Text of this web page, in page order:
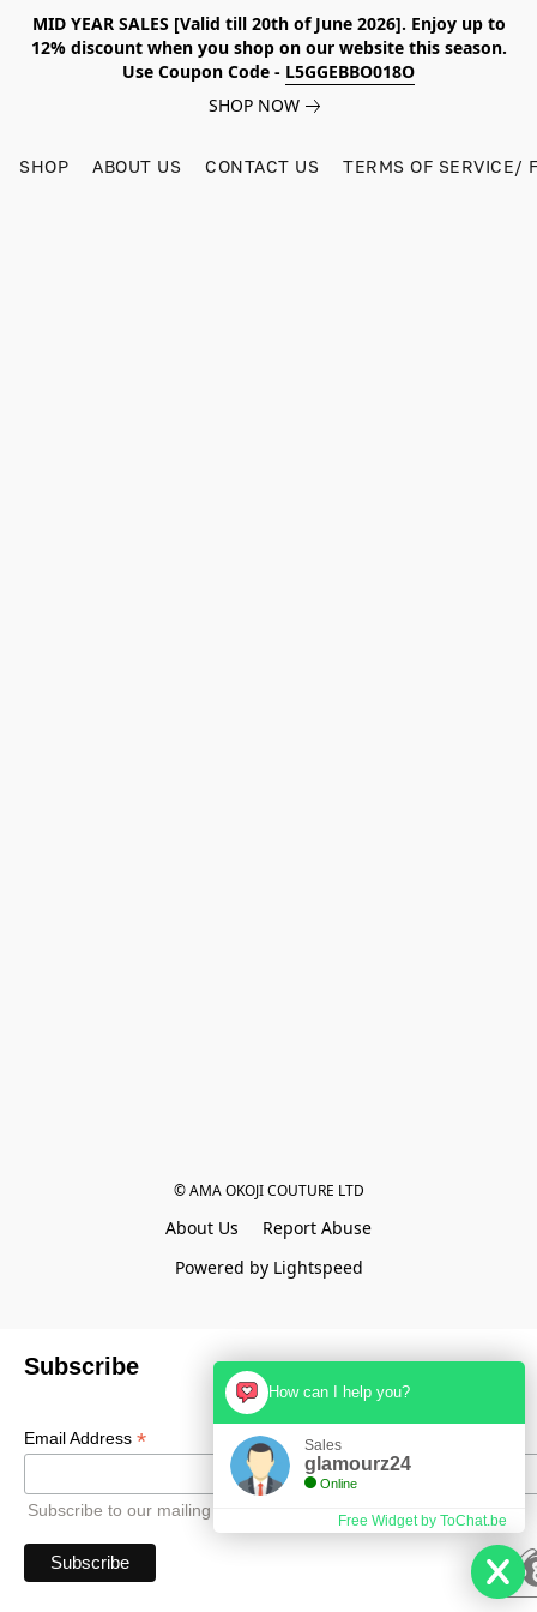
MID YEAR SALES [Valid till 20th of June 2026]. Enjoy up to
12% discount when you shop on our website this season.
Use Coupon Code - L5GGEBBO018O
SHOP NOW
SHOP ABOUT US CONTACT US TERMS OF SERVICE/
© AMA OKOJI COUTURE LTD
About Us
Report Abuse
Powered by Lightspeed
Subscribe
Email Address *
Subscribe to our mailing list to receive all updates.
How can I help you?
Sales
glamourz24
Online
Free Widget by ToChat.be